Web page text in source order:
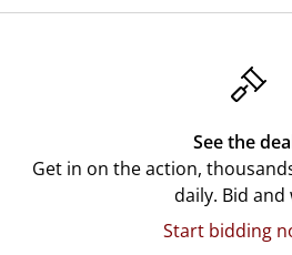
See the
Get in on the action,
daily. Bid and
Start bidding